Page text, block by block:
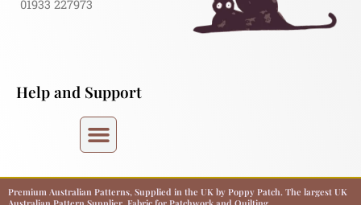
01933 227973
Help and Support
Premium Australian Patterns, Supplied in the UK by Poppy Patch. The largest UK